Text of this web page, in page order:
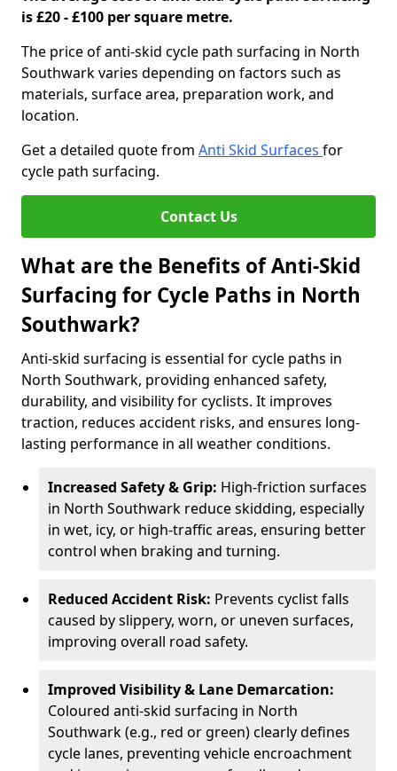
is £20 - £100 per square metre.
The price of anti-skid cycle path surfacing in North
Southwark varies depending on factors such as
materials, surface area, preparation work, and
location.
Get a detailed quote from Anti Skid Surfaces for
cycle path surfacing.
Contact Us
What are the Benefits of Anti-Skid
Surfacing for Cycle Paths in North
Southwark?
Anti-skid surfacing is essential for cycle paths in
North Southwark, providing enhanced safety,
durability, and visibility for cyclists. It improves
traction, reduces accident risks, and ensures long-
lasting performance in all weather conditions.
Increased Safety & Grip: High-friction surfaces
in North Southwark reduce skidding, especially
in wet, icy, or high-traffic areas, ensuring better
control when braking and turning.
Reduced Accident Risk: Prevents cyclist falls
caused by slippery, worn, or uneven surfaces,
improving overall road safety.
Improved Visibility & Lane Demarcation:
Coloured anti-skid surfacing in North
Southwark (e.g., red or green) clearly defines
cycle lanes, preventing vehicle encroachment